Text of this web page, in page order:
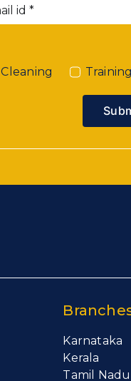
Cleaning Training
Karnataka
Kerala
Tamil Nadu